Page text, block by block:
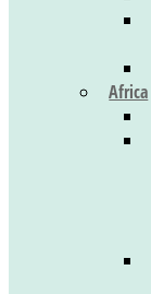
Africa